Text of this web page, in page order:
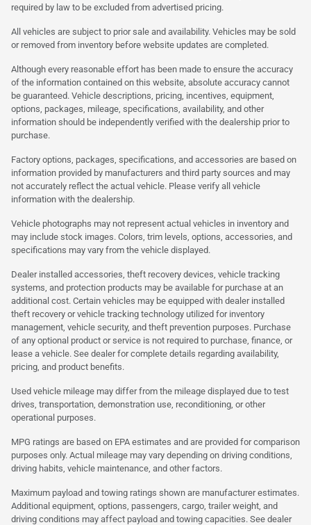
required by law to be excluded from advertised pricing.
All vehicles are subject to prior sale and availability. Vehicles may be sold
or removed from inventory before website updates are completed.
Although every reasonable effort has been made to ensure the accuracy
of the information contained on this website, absolute accuracy cannot
be guaranteed. Vehicle descriptions, pricing, incentives, equipment,
options, packages, mileage, specifications, availability, and other
information should be independently verified with the dealership prior to
purchase.
Factory options, packages, specifications, and accessories are based on
information provided by manufacturers and third party sources and may
not accurately reflect the actual vehicle. Please verify all vehicle
information with the dealership.
Vehicle photographs may not represent actual vehicles in inventory and
may include stock images. Colors, trim levels, options, accessories, and
specifications may vary from the vehicle displayed.
Dealer installed accessories, theft recovery devices, vehicle tracking
systems, and protection products may be available for purchase at an
additional cost. Certain vehicles may be equipped with dealer installed
theft recovery or vehicle tracking technology utilized for inventory
management, vehicle security, and theft prevention purposes. Purchase
of any optional product or service is not required to purchase, finance, or
lease a vehicle. See dealer for complete details regarding availability,
pricing, and product benefits.
Used vehicle mileage may differ from the mileage displayed due to test
drives, transportation, demonstration use, reconditioning, or other
operational purposes.
MPG ratings are based on EPA estimates and are provided for comparison
purposes only. Actual mileage may vary depending on driving conditions,
driving habits, vehicle maintenance, and other factors.
Maximum payload and towing ratings shown are manufacturer estimates.
Additional equipment, options, passengers, cargo, trailer weight, and
driving conditions may affect payload and towing capacities. See dealer